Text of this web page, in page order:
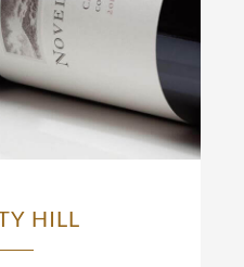
HILL